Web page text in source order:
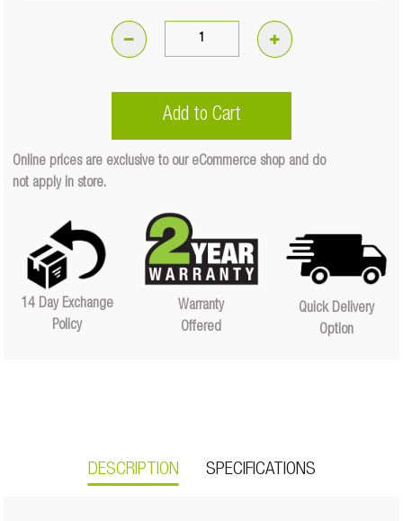
140
Manager
Quantity
Add to Cart
Online prices are exclusive to our eCommerce shop and do
not apply in store.
Warranty
Offered
Quick Delivery
Option
14 Day Exchange
Policy
DESCRIPTION SPECIFICATIONS